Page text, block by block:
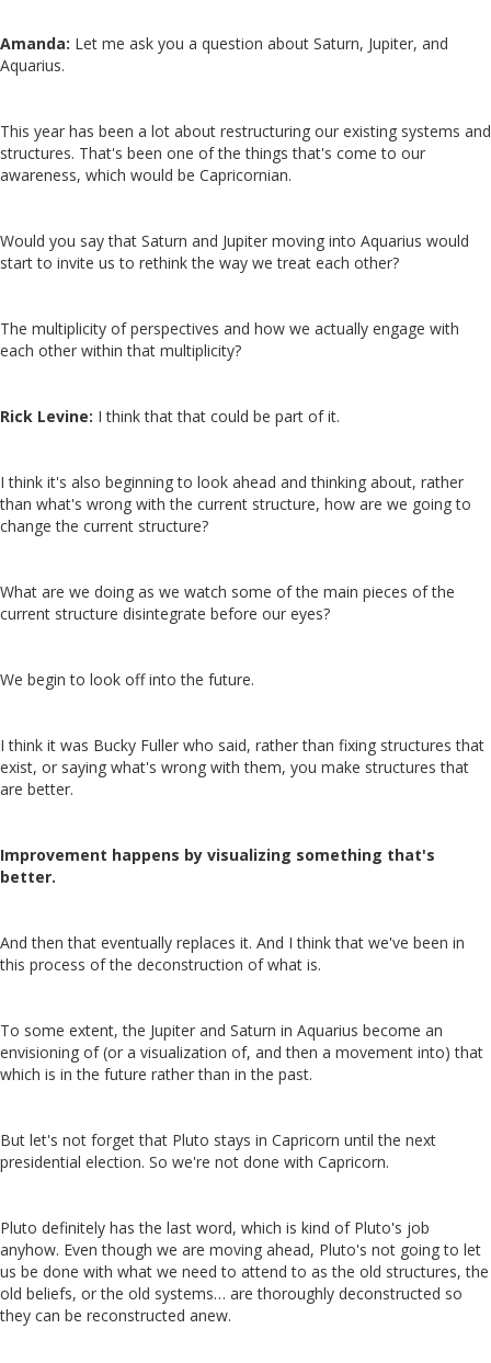
Amanda: Let me ask you a question about Saturn, Jupiter, and
Aquarius.
This year has been a lot about restructuring our existing systems and
structures. That's been one of the things that's come to our
awareness, which would be Capricornian.
Would you say that Saturn and Jupiter moving into Aquarius would
start to invite us to rethink the way we treat each other?
The multiplicity of perspectives and how we actually engage with
each other within that multiplicity?
Rick Levine: I think that that could be part of it.
I think it's also beginning to look ahead and thinking about, rather
than what's wrong with the current structure, how are we going to
change the current structure?
What are we doing as we watch some of the main pieces of the
current structure disintegrate before our eyes?
We begin to look off into the future.
I think it was Bucky Fuller who said, rather than fixing structures that
exist, or saying what's wrong with them, you make structures that
are better.
Improvement happens by visualizing something that's
better.
And then that eventually replaces it. And I think that we've been in
this process of the deconstruction of what is.
To some extent, the Jupiter and Saturn in Aquarius become an
envisioning of (or a visualization of, and then a movement into) that
which is in the future rather than in the past.
But let's not forget that Pluto stays in Capricorn until the next
presidential election. So we're not done with Capricorn.
Pluto definitely has the last word, which is kind of Pluto's job
anyhow. Even though we are moving ahead, Pluto's not going to let
us be done with what we need to attend to as the old structures, the
old beliefs, or the old systems… are thoroughly deconstructed so
they can be reconstructed anew.